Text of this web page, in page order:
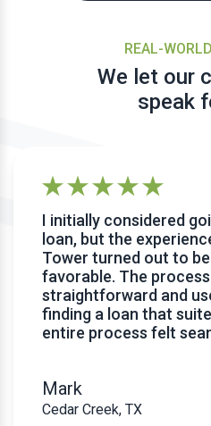
REAL-
We let our
speak
I initially considered
loan, but the
Tower turned out to
favorable. The
straightforward and
finding a loan that
entire process felt
Mark
Cedar Creek, TX